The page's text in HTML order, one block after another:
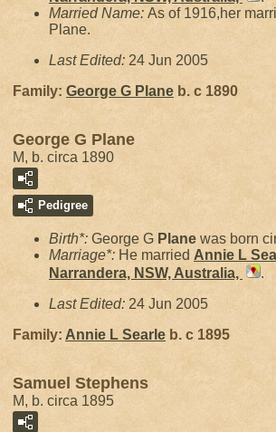
Married Name: As of 1916,her
Plane.
Last Edited: 24 Jun 2005
Family: George G Plane b. c 1890
George G Plane
M, b. circa 1890
Pedigree
Birth*: George G Plane was born
Marriage*: He married Annie L
Narrandera, NSW, Australia,
.
Last Edited: 24 Jun 2005
Family: Annie L Searle b. c 1895
Samuel Stephens
M, b. circa 1895